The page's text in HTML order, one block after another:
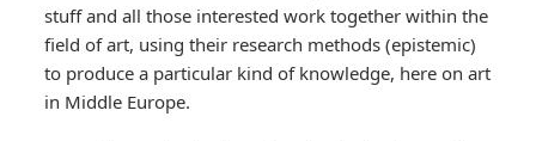
stuff and all those interested work together within the
field of art, using their research methods (epistemic)
to produce a particular kind of knowledge, here on art
in Middle Europe.